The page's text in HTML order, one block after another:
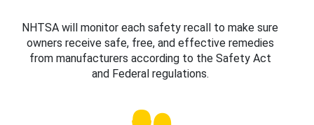
NHTSA will monitor each safety recall to make sure
owners receive safe, free, and effective remedies
from manufacturers according to the Safety Act
and Federal regulations.